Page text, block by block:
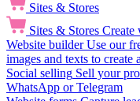
Sites & Stores
Sites & Stores Create
Website builder Use our
images and texts to create
Social selling Sell your
WhatsApp or Telegram